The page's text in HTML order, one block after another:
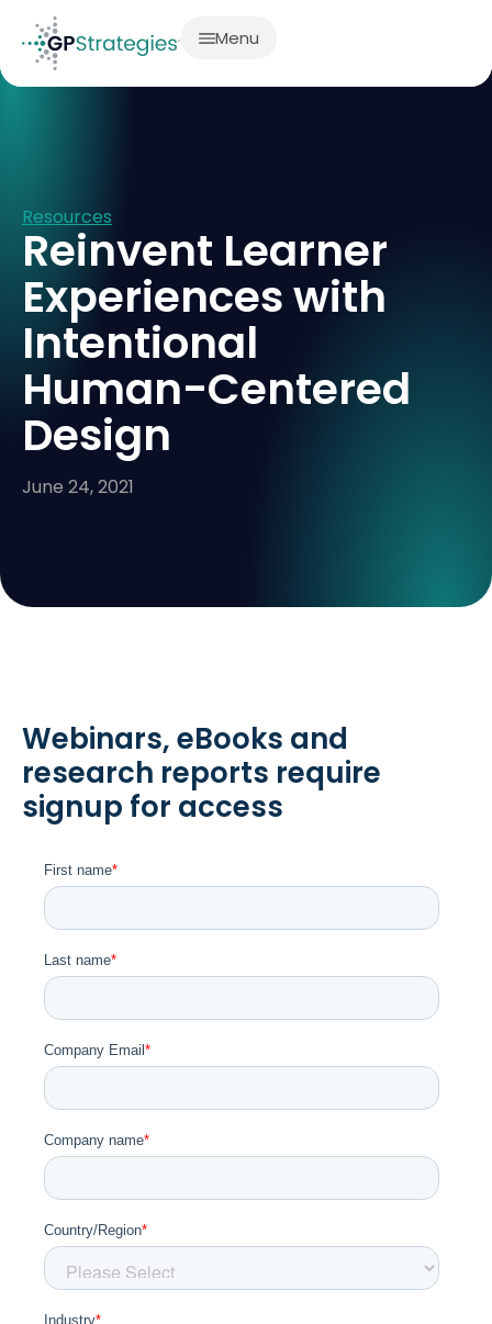
Menu
Resources
Reinvent Learner
Experiences with
Intentional
Human-Centered
Design
June 24, 2021
Webinars, eBooks and
research reports require
signup for access